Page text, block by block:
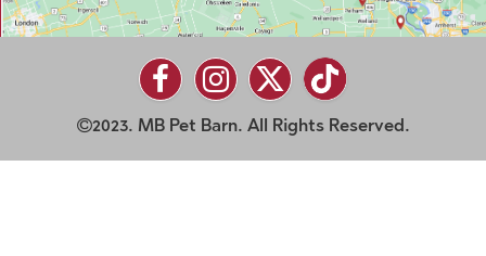
2023. MB Pet Barn. All Rights Reserved.